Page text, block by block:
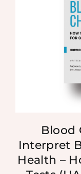
Blood
Interpret
Health –